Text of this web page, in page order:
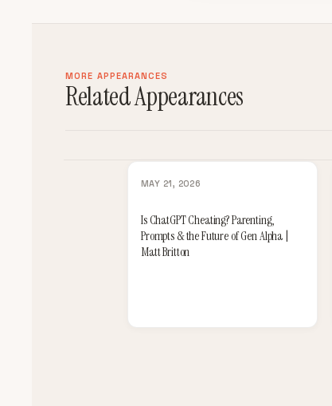
MORE APPEARANCES
Related Appearances
MAY 21, 2026
Is ChatGPT Cheating? Parenting,
Prompts & the Future of Gen Alpha |
Matt Britton